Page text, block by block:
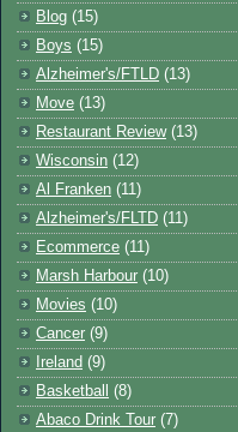
Blog (15)
Boys (15)
Alzheimer's/FTLD (13)
Move (13)
Restaurant Review (13)
Wisconsin (12)
Al Franken (11)
Alzheimer's/FLTD (11)
Ecommerce (11)
Marsh Harbour (10)
Movies (10)
Cancer (9)
Ireland (9)
Basketball
(8)
Abaco Drink Tour (7)